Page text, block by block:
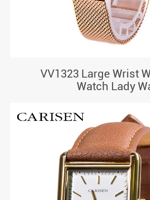
VV1323 Large Wrist
Watch Lady